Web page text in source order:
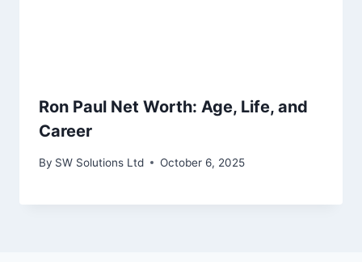
Ron Paul Net Worth: Age, Life, and
Career
By SW Solutions Ltd October 6, 2025